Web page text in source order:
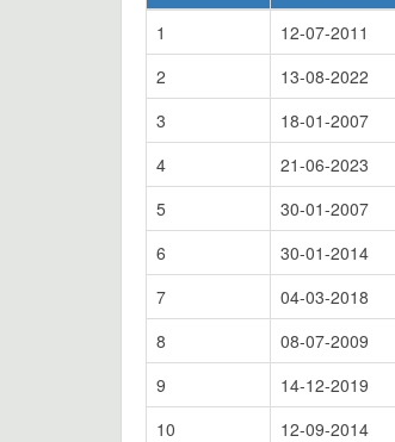
1
12-07-2011
2
13-08-2022
3
18-01-2007
4
21-06-2023
5
30-01-2007
6
30-01-2014
7
04-03-2018
8
08-07-2009
9
14-12-2019
10
12-09-2014